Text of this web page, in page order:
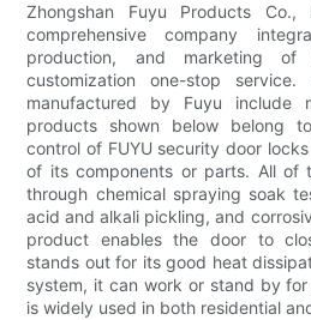
Zhongshan Fuyu Products
comprehensive company
production, and marketing
customization one-stop
manufactured by Fuyu include
products shown below belong
control of FUYU security door
of its components or parts. All of
through chemical spraying soak
acid and alkali pickling, and
product enables the door to
stands out for its good heat
system, it can work or stand by
is widely used in both residential